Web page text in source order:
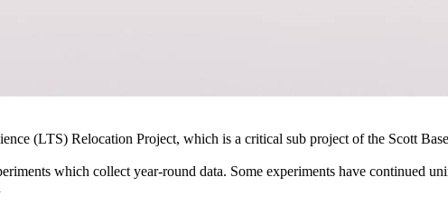
(LTS) Relocation Project, which is a critical sub project of the Scott
which collect year-round data. Some experiments have continued